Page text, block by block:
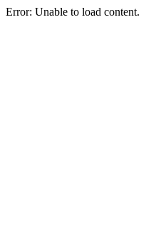
Error: Unable to load content.